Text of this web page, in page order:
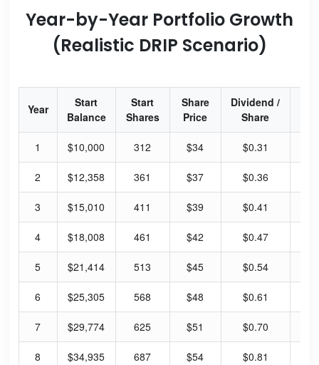
Year-by-Year Portfolio Growth
(Realistic DRIP Scenario)
Year
Start
Balance
Start
Shares
Share
Price
Dividend /
Share
1 $10,000 312 $34 $0.31
2 $12,358 361 $37 $0.36
3 $15,010 411 $39 $0.41
4 $18,008 461 $42 $0.47
5 $21,414 513 $45 $0.54
6 $25,305 568 $48 $0.61
7 $29,774 625 $51 $0.70
8 $34,935 687 $54 $0.81